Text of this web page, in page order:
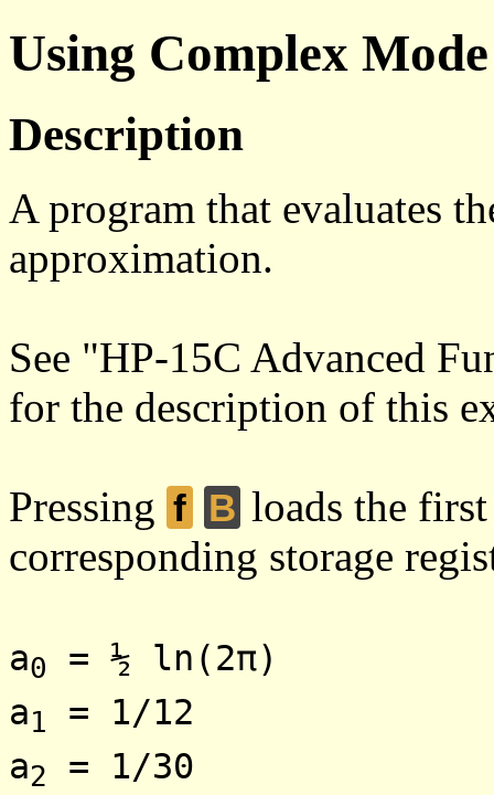
Using Complex Mode
Description
A program that evaluates
approximation.
See "HP-15C Advanced
for the description of this
Pressing f B loads the
corresponding storage
a0
= ½ ln(2π)
a1
= 1/12
a2
= 1/30